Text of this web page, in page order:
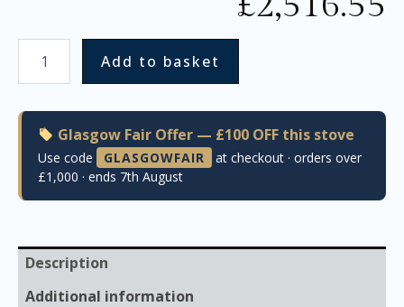
Add to basket
Glasgow Fair Offer — £100 OFF this stove
Use code GLASGOWFAIR
at checkout · orders over
£1,000 · ends 7th August
Description
Additional information